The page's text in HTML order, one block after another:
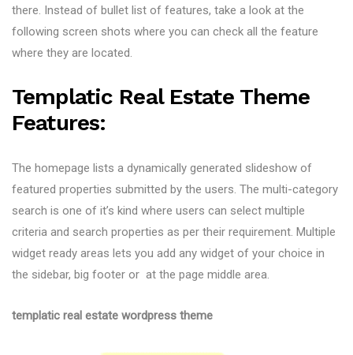
there. Instead of bullet list of features, take a look at the
following screen shots where you can check all the feature
where they are located.
Templatic Real Estate Theme
Features:
The homepage lists a dynamically generated slideshow of
featured properties submitted by the users. The multi-category
search is one of it’s kind where users can select multiple
criteria and search properties as per their requirement. Multiple
widget ready areas lets you add any widget of your choice in
the sidebar, big footer or at the page middle area.
templatic real estate wordpress theme